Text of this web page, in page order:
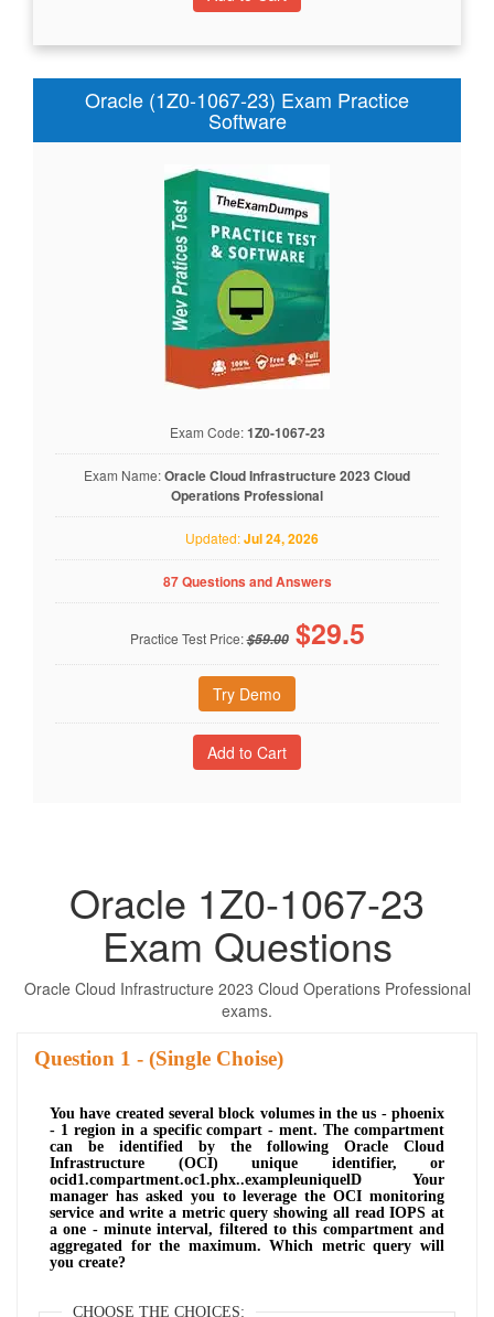
Oracle (1Z0-1067-23) Exam Practice
Software
Exam Code:1Z0-1067-23
Exam Name:Oracle Cloud Infrastructure 2023 Cloud
Operations Professional
Updated:Jul 24, 2026
87 Questions and Answers
Practice Test Price:$59.00 $29.5
Try Demo
Oracle 1Z0-1067-23
Exam Questions
Oracle Cloud Infrastructure 2023 Cloud Operations Professional
exams.
Question - (Single Choise)
You have created several block volumes in the us - phoenix
- 1 region in a specific compart - ment. The compartment
can be identified by the following Oracle Cloud
Infrastructure (OCI) unique identifier, or
ocid1.compartment.oc1.phx..exampleuniquelD Your
manager has asked you to leverage the OCI monitoring
service and write a metric query showing all read IOPS at
a one - minute interval, filtered to this compartment and
aggregated for the maximum. Which metric query will
you create?
CHOOSE THE CHOICES: